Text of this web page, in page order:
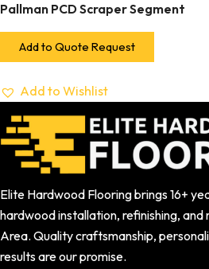
Pallman PCD Scraper Segment
Add to Quote Request
Add to Wishlist
Elite Hardwood Flooring brings 16+
hardwood installation, refinishing,
Area. Quality craftsmanship,
results are our promise.